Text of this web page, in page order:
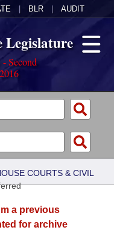
BLR AUDIT
Legislature
Second
COURTS & CIVIL
a previous
for archive